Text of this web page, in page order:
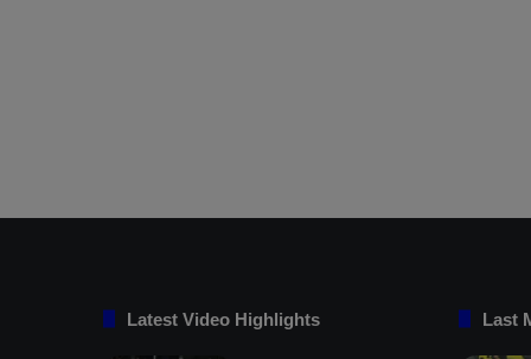
Latest Video Highlights Last